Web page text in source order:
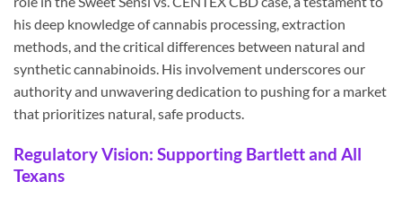
his deep knowledge of cannabis processing, extraction
methods, and the critical differences between natural and
synthetic cannabinoids. His involvement underscores our
authority and unwavering dedication to pushing for a market
that prioritizes natural, safe products.
Regulatory Vision: Supporting Bartlett and All
Texans